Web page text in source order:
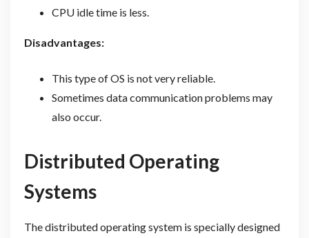
CPU idle time is less.
Disadvantages:
This type of OS is not very reliable.
Sometimes data communication problems may
also occur.
Distributed Operating
Systems
The distributed operating system is specially designed